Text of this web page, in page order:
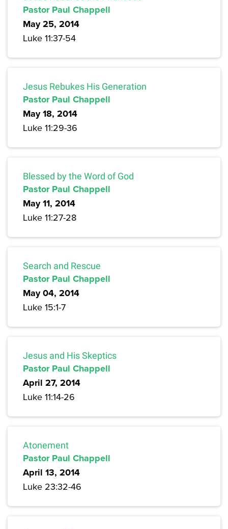
Pastor Paul Chappell
May 25, 2014
Luke 11:37-54
Jesus Rebukes His Generation
Pastor Paul Chappell
May 18, 2014
Luke 11:29-36
Blessed by the Word of God
Pastor Paul Chappell
May 11, 2014
Luke 11:27-28
Search and Rescue
Pastor Paul Chappell
May 04, 2014
Luke 15:1-7
Jesus and His Skeptics
Pastor Paul Chappell
April 27, 2014
Luke 11:14-26
Atonement
Pastor Paul Chappell
April 13, 2014
Luke 23:32-46